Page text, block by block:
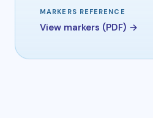
MARKERS REFERENCE
View markers (PDF) →